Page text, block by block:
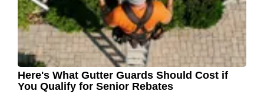
Here's What Gutter Guards Should Cost if
You Qualify for Senior Rebates